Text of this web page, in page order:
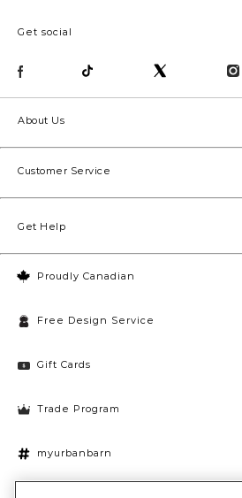
Get social
Proudly Canadian
Free Design Service
Gift Cards
Trade Program
myurbanbarn
About Us
Customer Service
Get Help